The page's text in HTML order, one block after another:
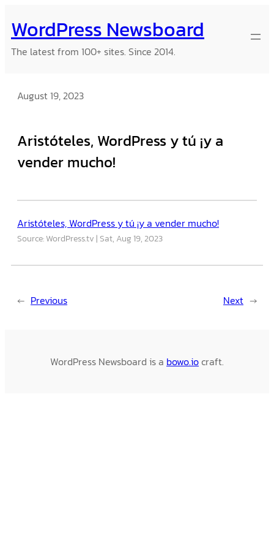
to
content
WordPress Newsboard
The latest from 100+ sites. Since 2014.
August 19, 2023
Aristóteles, WordPress y tú ¡y a
vender mucho!
Aristóteles, WordPress y tú ¡y a vender mucho!
Source: WordPress.tv Sat, Aug 19, 2023
← Previous Next →
WordPress Newsboard is a bowo.iocraft.